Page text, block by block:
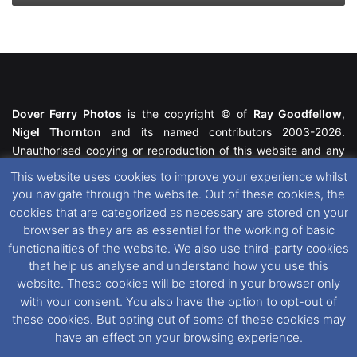
Dover Ferry Photos is the copyright © of Ray Goodfellow,
Nigel Thornton and its named contributors 2003-2026.
Unauthorised copying or reproduction of this website and any
featured within remain the property of their respective owners.
All rights reserved. For further information please see our
Website Disclaimer
This website uses cookies. If you wish to change your cookie
preferences, you can via our
Cookie Consent
options. For
further information in regards to cookies and privacy please see
our Cookieand Privacy Policies
This website uses cookies to improve your experience whilst
you navigate through the website. Out of these cookies, the
cookies that are categorized as necessary are stored on your
browser as they are as essential for the working of basic
functionalities of the website. We also use third-party cookies
that help us analyse and understand how you use this
website. These cookies will be stored in your browser only
with your consent. You also have the option to opt-out of
these cookies. But opting out of some of these cookies may
have an effect on your browsing experience.